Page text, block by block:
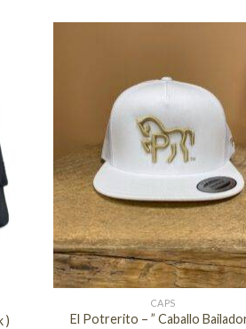
)
+
CAPS
El Potrerito – ” Caballo